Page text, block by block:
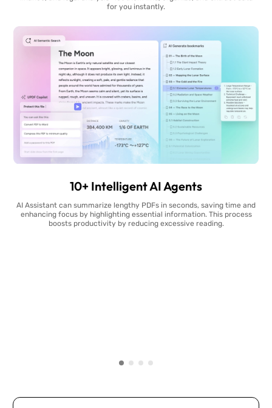
for you instantly.
10+ Intelligent AI Agents
AI Assistant can summarize lengthy PDFs in seconds, saving time and
enhancing focus by highlighting essential information. This process
boosts productivity by reducing excessive reading.